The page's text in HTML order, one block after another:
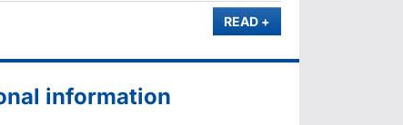
READ MORE
+
information